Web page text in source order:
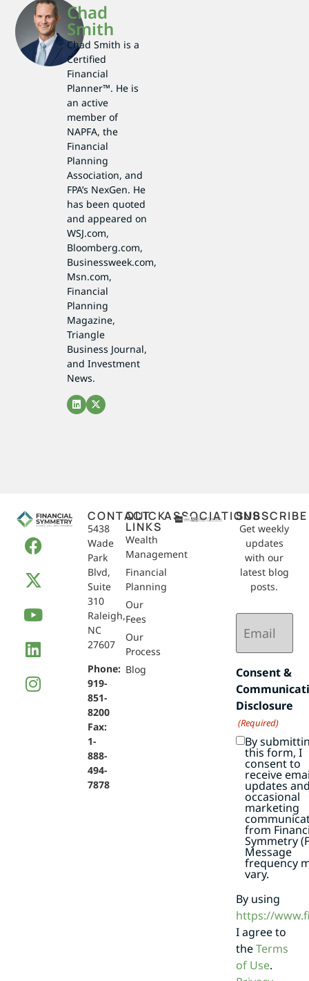
Chad
Smith
Chad Smith is a
Certified
Financial
Planner™. He is
an active
member of
NAPFA, the
Financial
Planning
Association, and
FPA’s NexGen. He
has been quoted
and appeared on
WSJ.com,
Bloomberg.com,
Businessweek.com,
Msn.com,
Financial
Planning
Magazine,
Triangle
Business Journal,
and Investment
News.
CONTACT
5438
Wade
Park
Blvd,
Suite
310
Raleigh,
NC
27607
Phone:
919-
851-
8200
Fax:
1-
888-
494-
7878
QUICK
LINKS
Wealth
Management
Financial
Planning
Our
Fees
Our
Process
Blog
ASSOCIATIONSSUBSCRIBE
Get weekly
updates
with our
latest blog
posts.
Email
(Required)
Consent &
Disclosure
(Required)
By
this form, I
consent to
receive
updates
occasional
marketing
from
Symmetry
Message
frequency
vary.
By using
https://
I agree to
theTerms
of Use.